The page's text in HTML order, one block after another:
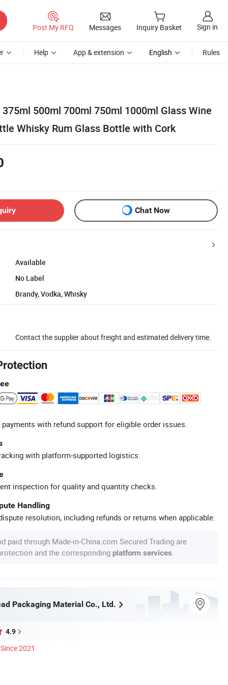
Post My RFQ Messages Inquiry Basket Sign in
Help App & extension English Rules
500ml 700ml 750ml 1000ml Glass Wine
Whisky Rum Glass Bottle with Cork
Chat Now
Available
No Label
Brandy, Vodka, Whisky
Contact the supplier about freight and estimated delivery time.
with refund support for eligible order issues.
with platform-supported logistics.
inspection for quality and quantity checks.
Handling
resolution, including refunds or returns when applicable.
paid through Made-in-China.com Secured Trading are
and the corresponding platform services
Packaging Material Co., Ltd.
4.9
Since 2021